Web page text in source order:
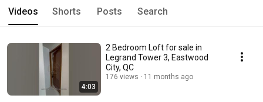
Videos Shorts Posts Search
4:03
2 Bedroom Loft for sale in
Legrand Tower 3, Eastwood
City, QC
176 views 11 months ago